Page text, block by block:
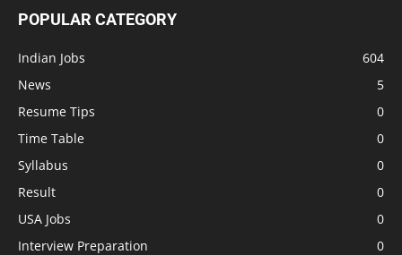
POPULAR CATEGORY
Indian Jobs
604
News
5
Resume Tips
0
Time Table
0
Syllabus
0
Result
0
USA Jobs
0
Interview Preparation
0